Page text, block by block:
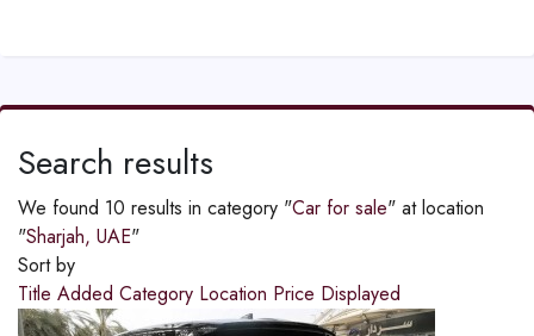
Search results
We found 10 results in category "Car for sale" at location
"Sharjah, UAE"
Sort by
Title Added Category Location Price Displayed